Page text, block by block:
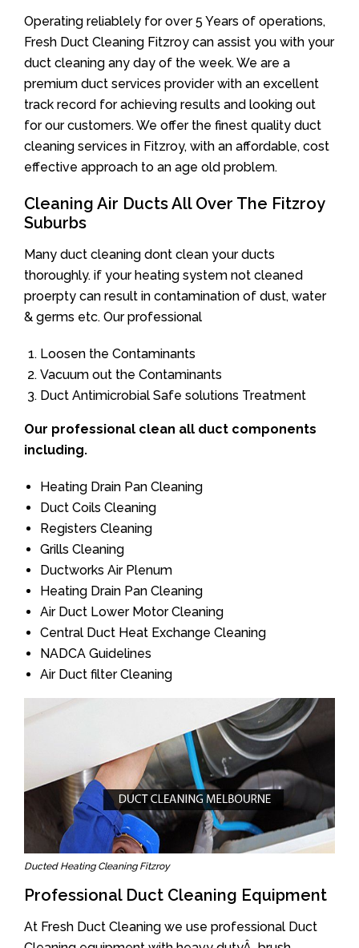
Operating reliablely for over 5 Years of operations,
Fresh Duct Cleaning Fitzroy can assist you with your
duct cleaning any day of the week. We are a
premium duct services provider with an excellent
track record for achieving results and looking out
for our customers. We offer the finest quality duct
cleaning services in Fitzroy, with an affordable, cost
effective approach to an age old problem.
Cleaning Air Ducts All Over The Fitzroy
Suburbs
Many duct cleaning dont clean your ducts
thoroughly. if your heating system not cleaned
proerpty can result in contamination of dust, water
& germs etc. Our professional
Loosen the Contaminants
Vacuum out the Contaminants
Duct Antimicrobial Safe solutions Treatment
Our professional clean all duct components
including.
Heating Drain Pan Cleaning
Duct Coils Cleaning
Registers Cleaning
Grills Cleaning
Ductworks Air Plenum
Heating Drain Pan Cleaning
Air Duct Lower Motor Cleaning
Central Duct Heat Exchange Cleaning
NADCA Guidelines
Air Duct filter Cleaning
Ducted Heating Cleaning Fitzroy
Professional Duct Cleaning Equipment
At Fresh Duct Cleaning we use professional Duct